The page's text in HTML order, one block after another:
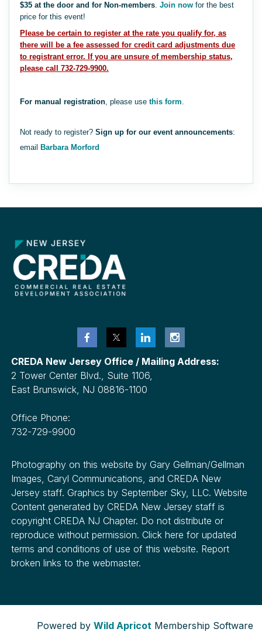
$35 at the door and for Non-members. Join now for the best
price for this event!
Please be certain to register at the rate you qualify for, as
there will be a fee assessed for credit card adjustments due
to registrant error. If you are unsure of membership status,
please call 732-729-9900.
For manual registration, please use this form.
Not ready to register? Sign up for our event announcements:
email
Barbara Morford
CREDA New Jersey Office / Mailing Address:
2 Tower Center Blvd., Suite 1106,
East Brunswick, NJ 08816-1100
Office Phone:
732-729-9900
Photography on this website by Gary Gellman/Gellman
Images, Caryl Communications, and CREDA New
Jersey staff. Graphics by September Sky, LLC. Website
Content generated by CREDA New Jersey staff is
copyright CREDA NJ Chapter. Do not distribute or
reproduce without permission. Click here for updated
terms and conditions of use of this website. Report
broken links to the webmaster.
Powered by Wild Apricot Membership Software